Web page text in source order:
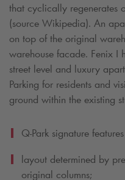
that cyclically regenerates
(source Wikipedia). An
on top of the original
warehouse facade. Fenix I
street level and luxury
Parking for residents and
ground within the existing
Q-Park signature
layout determined by
original columns;